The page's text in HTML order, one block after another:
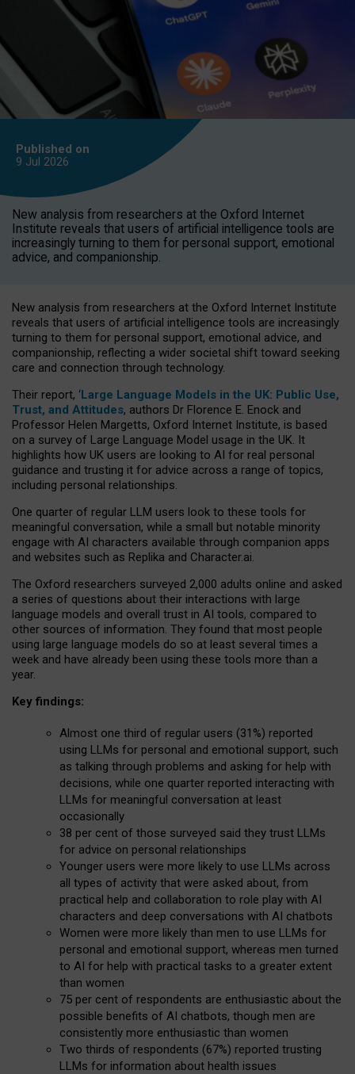
Published on
9 Jul 2026
New analysis from researchers at the Oxford Internet
Institute reveals that users of artificial intelligence tools are
increasingly turning to them for personal support, emotional
advice, and companionship.
New analysis from researchers at the Oxford Internet Institute
reveals that users of artificial intelligence tools are increasingly
turning to them for personal support, emotional advice, and
companionship, reflecting a wider societal shift toward seeking
care and connection through technology.
Their report, ‘Large Language Models in the UK: Public Use,
Trust, and Attitudes, authors Dr Florence E. Enock and
Professor Helen Margetts, Oxford Internet Institute, is based
on a survey of Large Language Model usage in the UK. It
highlights how UK users are looking to AI for real personal
guidance and trusting it for advice across a range of topics,
including personal relationships.
One quarter of regular LLM users look to these tools for
meaningful conversation, while a small but notable minority
engage with AI characters available through companion apps
and websites such as Replika and Character.ai.
The Oxford researchers surveyed 2,000 adults online and asked
a series of questions about their interactions with large
language models and overall trust in AI tools, compared to
other sources of information. They found that most people
using large language models do so at least several times a
week and have already been using these tools more than a
year.
Key findings:
Almost one third of regular users (31%) reported
using LLMs for personal and emotional support, such
as talking through problems and asking for help with
decisions, while one quarter reported interacting with
LLMs for meaningful conversation at least
occasionally
38 per cent of those surveyed said they trust LLMs
for advice on personal relationships
Younger users were more likely to use LLMs across
all types of activity that were asked about, from
practical help and collaboration to role play with AI
characters and deep conversations with AI chatbots
Women were more likely than men to use LLMs for
personal and emotional support, whereas men turned
to AI for help with practical tasks to a greater extent
than women
75 per cent of respondents are enthusiastic about the
possible benefits of AI chatbots, though men are
consistently more enthusiastic than women
Two thirds of respondents (67%) reported trusting
LLMs for information about health issues